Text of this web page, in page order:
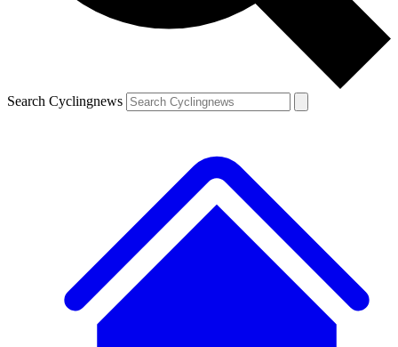
Search Cyclingnews